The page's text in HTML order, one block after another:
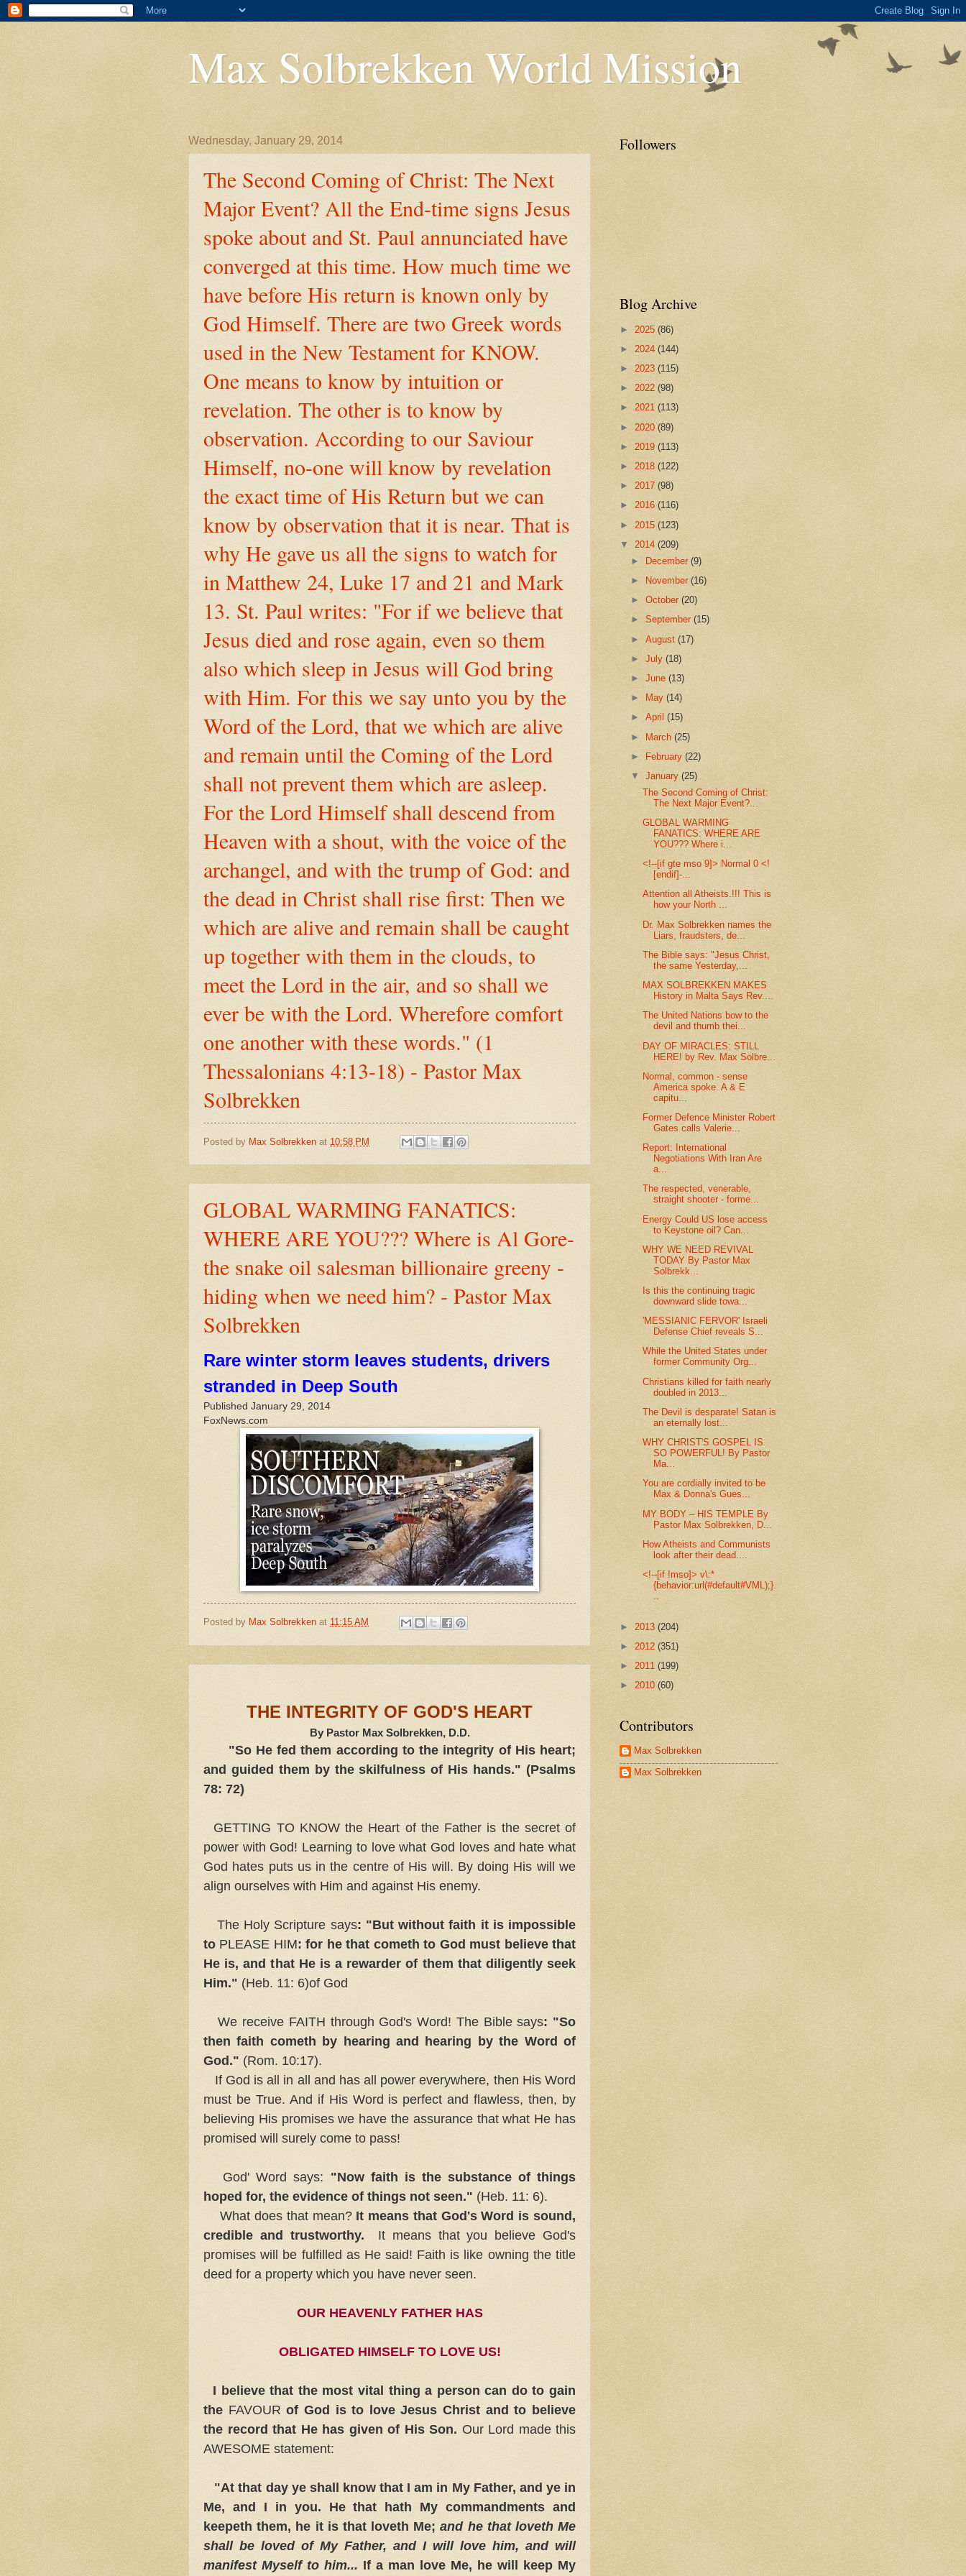
Max Solbrekken World Mission
Wednesday, January 29, 2014
The Second Coming of Christ: The Next
Major Event? All the End-time signs Jesus
spoke about and St. Paul annunciated have
converged at this time. How much time we
have before His return is known only by
God Himself. There are two Greek words
used in the New Testament for KNOW.
One means to know by intuition or
revelation. The other is to know by
observation. According to our Saviour
Himself, no-one will know by revelation
the exact time of His Return but we can
know by observation that it is near. That is
why He gave us all the signs to watch for
in Matthew 24, Luke 17 and 21 and Mark
13. St. Paul writes: "For if we believe that
Jesus died and rose again, even so them
also which sleep in Jesus will God bring
with Him. For this we say unto you by the
Word of the Lord, that we which are alive
and remain until the Coming of the Lord
shall not prevent them which are asleep.
For the Lord Himself shall descend from
Heaven with a shout, with the voice of the
archangel, and with the trump of God: and
the dead in Christ shall rise first: Then we
which are alive and remain shall be caught
up together with them in the clouds, to
meet the Lord in the air, and so shall we
ever be with the Lord. Wherefore comfort
one another with these words." (1
Thessalonians 4:13-18) - Pastor Max
Solbrekken
Posted by Max Solbrekken at 10:58 PM
GLOBAL WARMING FANATICS:
WHERE ARE YOU??? Where is Al Gore-
the snake oil salesman billionaire greeny -
hiding when we need him? - Pastor Max
Solbrekken
Rare winter storm leaves students, drivers
stranded in Deep South
Published January 29, 2014
FoxNews.com
Posted by Max Solbrekken at 11:15 AM
THE INTEGRITY OF GOD'S HEART
By Pastor Max Solbrekken, D.D.
"So He fed them according to the integrity of His heart;
and guided them by the skilfulness of His hands." (Psalms
78: 72)
GETTING TO KNOW the Heart of the Father is the secret of
power with God! Learning to love what God loves and hate what
God hates puts us in the centre of His will. By doing His will we
align ourselves with Him and against His enemy.
The Holy Scripture says: "But without faith it is impossible
to PLEASE HIM: for he that cometh to God must believe that
He is, and that He is a rewarder of them that diligently seek
Him." (Heb. 11: 6)of God
We receive FAITH through God's Word! The Bible says: "So
then faith cometh by hearing and hearing by the Word of
God." (Rom. 10:17).
If God is all in all and has all power everywhere, then His Word
must be True. And if His Word is perfect and flawless, then, by
believing His promises we have the assurance that what He has
promised will surely come to pass!
God' Word says: "Now faith is the substance of things
hoped for, the evidence of things not seen." (Heb. 11: 6).
What does that mean? It means that God's Word is sound,
credible and trustworthy. It means that you believe God's
promises will be fulfilled as He said! Faith is like owning the title
deed for a property which you have never seen.
OUR HEAVENLY FATHER HAS
OBLIGATED HIMSELF TO LOVE US!
I believe that the most vital thing a person can do to gain
the FAVOUR of God is to love Jesus Christ and to believe
the record that He has given of His Son. Our Lord made this
AWESOME statement:
"At that day ye shall know that I am in My Father, and ye in
Me, and I in you. He that hath My commandments and
keepeth them, he it is that loveth Me;and he that loveth Me
shall be loved of My Father, and I will love him, and will
manifest Myself to him... If a man love Me, he will keep My
Followers
Blog Archive
► 2025 (86)
► 2024 (144)
► 2023 (115)
► 2022 (98)
► 2021 (113)
► 2020 (89)
► 2019 (113)
► 2018 (122)
► 2017 (98)
► 2016 (116)
► 2015 (123)
▼ 2014 (209)
► December(9)
►
November(16)
►October(20)
►September(15)
►August(17)
►July(18)
►June(13)
►
May(14)
►April(15)
► March(25)
►
February(22)
▼January(25)
The Second Coming of Christ:
The Next Major Event?...
GLOBAL WARMING
FANATICS: WHERE ARE
YOU??? Where i...
<!--[if gte mso 9]> Normal 0 <!
[endif]-...
Attention all Atheists.!!! This is
how your North ...
Dr. Max Solbrekken names the
Liars, fraudsters, de...
The Bible says: "Jesus Christ,
the same Yesterday,...
MAX SOLBREKKEN MAKES
History in Malta Says Rev....
The United Nations bow to the
devil and thumb thei...
DAY OF MIRACLES: STILL
HERE! by Rev. Max Solbre...
Normal, common - sense
America spoke. A & E
capitu...
Former Defence Minister Robert
Gates calls Valerie...
Report: International
Negotiations With Iran Are
a...
The respected, venerable,
straight shooter - forme...
Energy Could US lose access
to Keystone oil? Can...
WHY WE NEED REVIVAL
TODAY By Pastor Max
Solbrekk...
Is this the continuing tragic
downward slide towa...
'MESSIANIC FERVOR' Israeli
Defense Chief reveals S...
While the United States under
former Community Org...
Christians killed for faith nearly
doubled in 2013...
The Devil is desparate! Satan is
an eternally lost...
WHY CHRIST'S GOSPEL IS
SO POWERFUL! By Pastor
Ma...
You are cordially invited to be
Max & Donna's Gues...
MY BODY – HIS TEMPLE By
Pastor Max Solbrekken, D...
How Atheists and Communists
look after their dead....
<!--[if !mso]> v\:*
{behavior:url(#default#VML);}.
..
► 2013 (204)
► 2012 (351)
► 2011 (199)
► 2010 (60)
Contributors
Max Solbrekken
Max Solbrekken